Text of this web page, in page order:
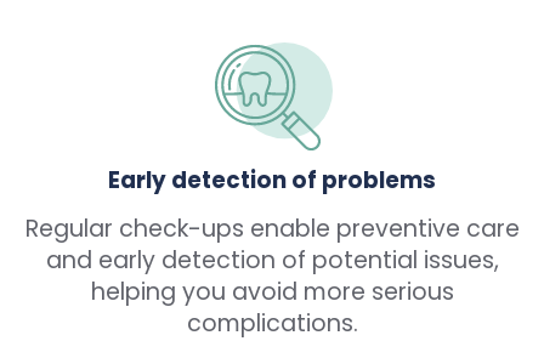
Early detection of problems
Regular check-ups enable preventive care
and early detection of potential issues,
helping you avoid more serious
complications.